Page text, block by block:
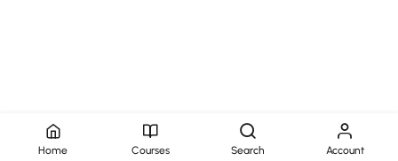
Home Courses Search Account